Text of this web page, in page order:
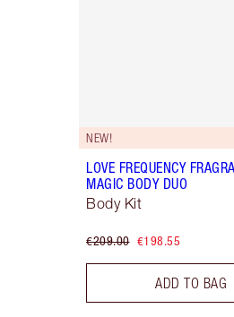
NEW!
LOVE FREQUENCY
MAGIC BODY DUO
Body Kit
€209.00 €198.55
ADD TO BAG